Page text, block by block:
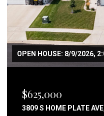
OPEN HOUSE: 8/9/2026,
$625,000
3809 S HOME PLATE